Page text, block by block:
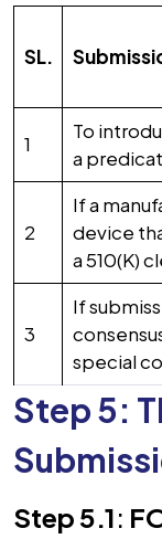
SL.
1
To
a
2
If a
device
a 510(K)
3
If
special
Step 5:
Step 5.1: